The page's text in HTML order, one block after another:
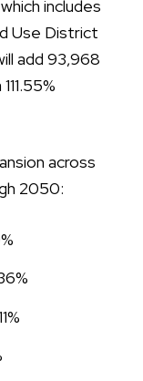
includes
Use District
add 93,968
across
2050: